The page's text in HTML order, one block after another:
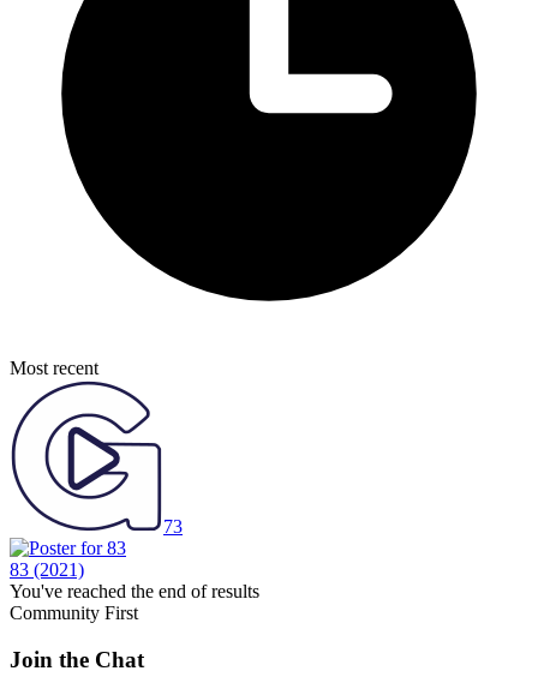
Most recent
73
83 (2021)
You've reached the end of results
Community First
Join the Chat